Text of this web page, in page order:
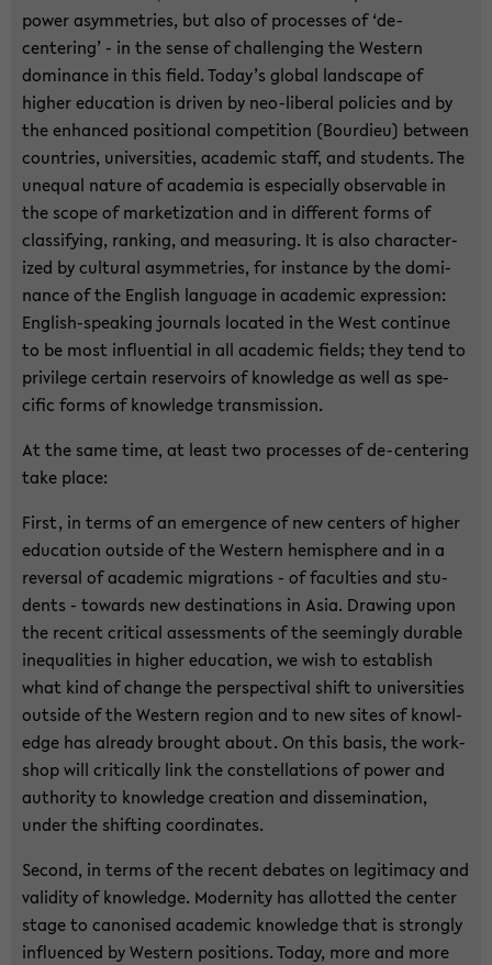
power asym­me­tries, but also of processes of ‘de-​
centering’ - in the sense of chal­leng­ing the West­ern
dom­i­nance in this field. Today’s global land­scape of
higher ed­u­ca­tion is dri­ven by neo-​liberal poli­cies and by
the en­hanced po­si­tional com­pe­ti­tion (Bour­dieu) be­tween
coun­tries, uni­ver­si­ties, aca­d­e­mic staff, and stu­dents. The
un­equal na­ture of acad­e­mia is es­pe­cially ob­serv­able in
the scope of mar­ke­ti­za­tion and in dif­fer­ent forms of
clas­si­fy­ing, rank­ing, and mea­sur­ing. It is also char­ac­ter­
ized by cul­tural asym­me­tries, for in­stance by the dom­i­
nance of the Eng­lish lan­guage in aca­d­e­mic ex­pres­sion:
English-​speaking jour­nals lo­cated in the West con­tinue
to be most in­flu­en­tial in all aca­d­e­mic fields; they tend to
priv­i­lege cer­tain reser­voirs of knowl­edge as well as spe­
cific forms of knowl­edge trans­mis­sion.
At the same time, at least two processes of de-​centering
take place:
First, in terms of an emer­gence of new cen­ters of higher
ed­u­ca­tion out­side of the West­ern hemi­sphere and in a
re­ver­sal of aca­d­e­mic mi­gra­tions - of fac­ul­ties and stu­
dents - to­wards new des­ti­na­tions in Asia. Draw­ing upon
the re­cent crit­i­cal as­sess­ments of the seem­ingly durable
in­equal­i­ties in higher ed­u­ca­tion, we wish to es­tab­lish
what kind of change the per­spec­ti­val shift to uni­ver­si­ties
out­side of the West­ern re­gion and to new sites of knowl­
edge has al­ready brought about. On this basis, the work­
shop will crit­i­cally link the con­stel­la­tions of power and
au­thor­ity to knowl­edge cre­ation and dis­sem­i­na­tion,
under the shift­ing co­or­di­nates.
Sec­ond, in terms of the re­cent de­bates on le­git­i­macy and
va­lid­ity of knowl­edge. Moder­nity has al­lot­ted the cen­ter
stage to canon­ised aca­d­e­mic knowl­edge that is strongly
in­flu­enced by West­ern po­si­tions. Today, more and more